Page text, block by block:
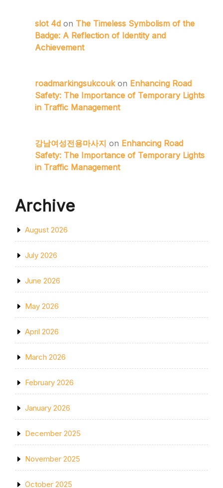
slot 4d on The Timeless Symbolism of the
Badge: A Reflection of Identity and
Achievement
roadmarkingsukcoukon Enhancing Road
Safety: The Importance of Temporary Lights
in Traffic Management
강남여성전용마사지 on Enhancing Road
Safety: The Importance of Temporary Lights
in Traffic Management
Archive
August 2026
July 2026
June 2026
May 2026
April 2026
March 2026
February 2026
January 2026
December 2025
November 2025
October 2025